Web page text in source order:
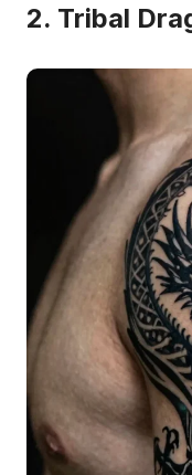
2. Tribal